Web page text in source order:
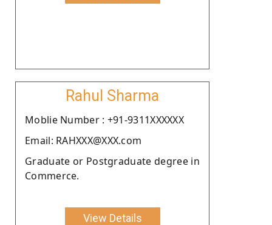
Rahul Sharma
Moblie Number : +91-9311XXXXXX
Email: RAHXXX@XXX.com
Graduate or Postgraduate degree in
Commerce.
View Details